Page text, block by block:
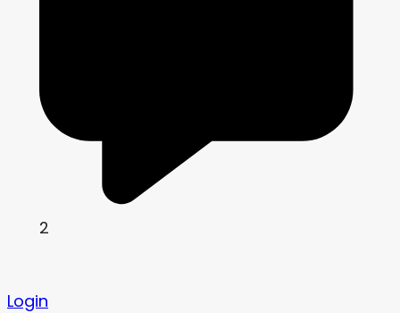
2
Login